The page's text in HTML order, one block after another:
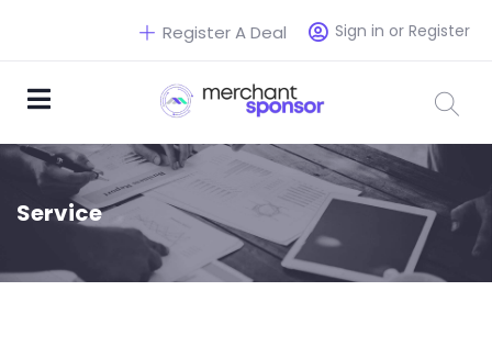
Sign in or Register
Register A Deal
Service